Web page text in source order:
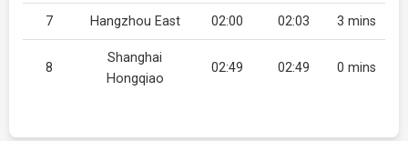
7 Hangzhou East 02:00 02:03 3 mins
8
Shanghai
Hongqiao
02:49 02:49 0 mins